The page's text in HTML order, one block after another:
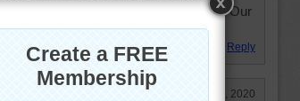
be very small and won't get that big. Our
to her.
Reply
Oct 1, 2020